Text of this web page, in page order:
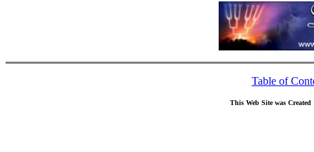
Table of
This Web Site was